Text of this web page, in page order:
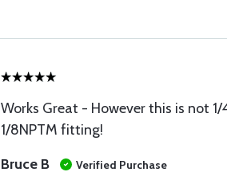
Works Great - However this is not
1/8NPTM fitting!
Bruce B
Verified Purchase